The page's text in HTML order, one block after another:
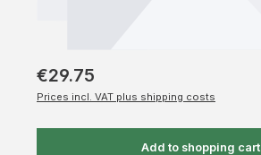
€29.75
Prices incl. VAT plus shipping costs
Add to shopping cart